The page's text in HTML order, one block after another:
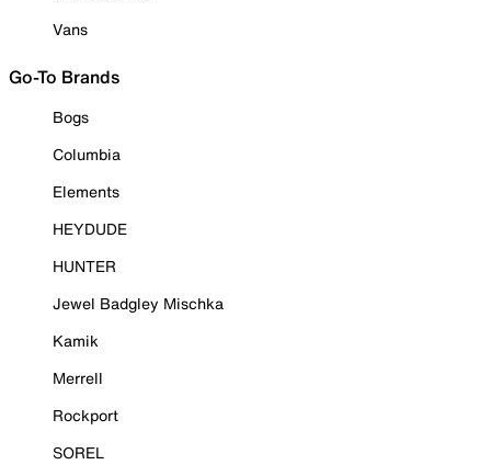
Vans
Go-To Brands
Bogs
Columbia
Elements
HEYDUDE
HUNTER
Jewel Badgley Mischka
Kamik
Merrell
Rockport
SOREL